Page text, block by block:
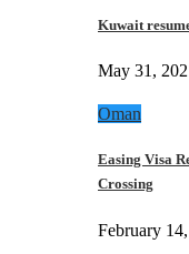
Kuwait
May 31,
Oman
Easing Visa
Crossing
February